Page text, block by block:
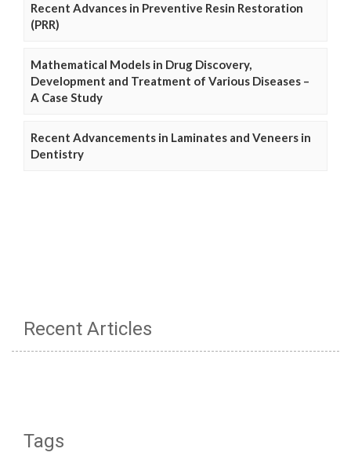
Recent Advances in Preventive Resin Restoration
(PRR)
Mathematical Models in Drug Discovery,
Development and Treatment of Various Diseases –
A Case Study
Recent Advancements in Laminates and Veneers in
Dentistry
Recent Articles
Tags